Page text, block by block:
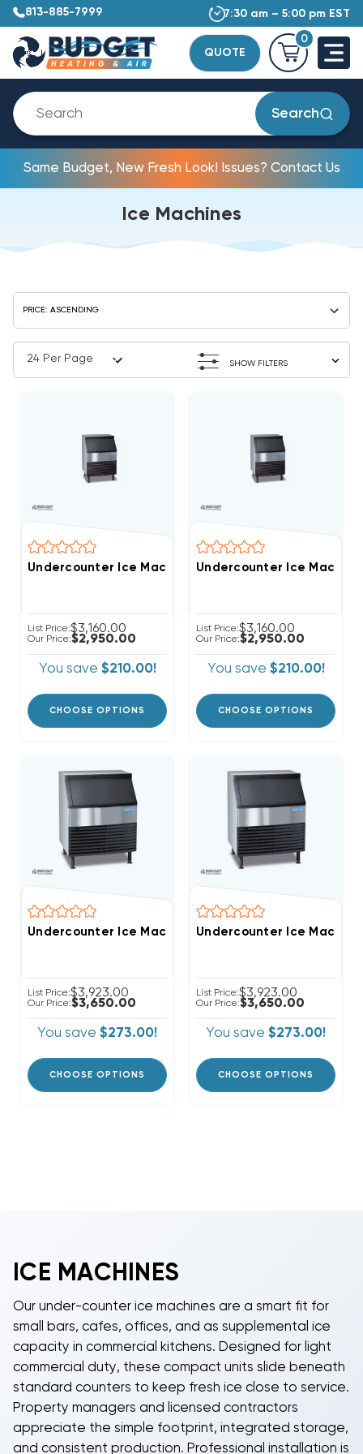
813-885-7999 7:30 am – 5:00 pm EST
QUOTE
0
Search
Same Budget, New Fresh Look! Issues? Contact Us
Ice Machines
SHOW FILTERS
Undercounter Ice Machine Full-Cube With
List Price:$3,160.00
Our Price:$2,950.00
You save $210.00!
CHOOSE OPTIONS
Undercounter Ice Machine
List Price:$3,160.00
Our Price:$2,950.00
You save $210.00!
CHOOSE OPTIONS
Undercounter Ice Machine Full-Cube With
List Price:$3,923.00
Our Price:$3,650.00
You save $273.00!
CHOOSE OPTIONS
List Price:$3,923.00
Our Price:$3,650.00
You save $273.00!
CHOOSE OPTIONS
ICE MACHINES
Our under-counter ice machines are a smart fit for
small bars, cafes, offices, and as supplemental ice
capacity in commercial kitchens. Designed for light
commercial duty, these compact units slide beneath
standard counters to keep fresh ice close to service.
Property managers and licensed contractors
appreciate the simple footprint, integrated storage,
and consistent production. Professional installation is